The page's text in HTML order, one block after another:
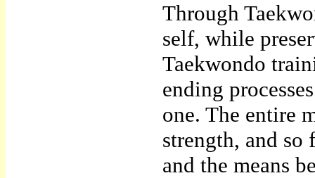
Through
self, while
Taekwondo
ending
one. The entire
strength, and so
and the means